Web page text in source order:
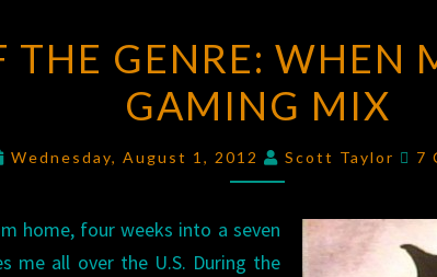
OF
THE
GENRE:
WHEN
AND
GAMING
THE GENRE: WHEN
GAMING MIX
Wednesday, August 1, 2012 Scott Taylor 7
home, four weeks into a seven
me all over the U.S. During the